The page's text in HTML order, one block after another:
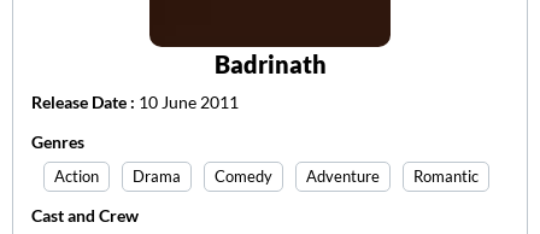
Badrinath
Release Date : 10 June 2011
Genres
Action Drama Comedy Adventure Romantic
Cast and Crew